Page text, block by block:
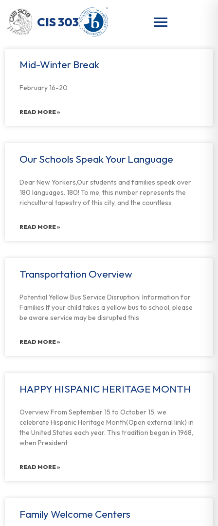
CIS 303
Mid-Winter Break
February 16-20
READ MORE »
Our Schools Speak Your Language
Dear New Yorkers,Our students and families speak over
180 languages. 180! To me, this number represents the
richcultural tapestry of this city, and the countless
READ MORE »
Transportation Overview
Potential Yellow Bus Service Disruption: Information for
Families If your child takes a yellow bus to school, please
be aware service may be disrupted this
READ MORE »
HAPPY HISPANIC HERITAGE MONTH
Overview From September 15 to October 15, we
celebrate Hispanic Heritage Month(Open external link) in
the United States each year. This tradition began in 1968,
when President
READ MORE »
Family Welcome Centers